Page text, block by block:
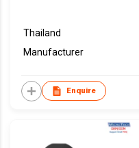
Thailand
Manufacturer
Enquire